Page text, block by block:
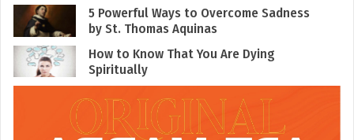
5 Powerful Ways to Overcome Sadness
by St. Thomas Aquinas
How to Know That You Are Dying
Spiritually